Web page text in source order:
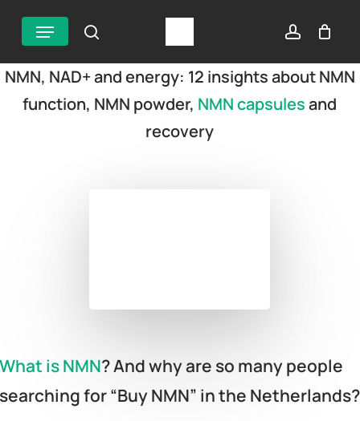
main
content
search account
Menu
NMN, NAD+ and energy: 12 insights about NMN
function, NMN powder, NMN capsulesand
recovery
is NMN? And why are so many people
for “Buy NMN” in the Netherlands?